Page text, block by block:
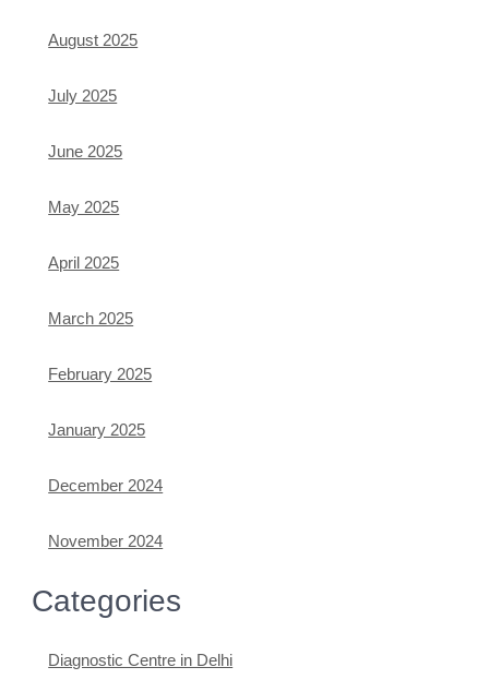
August 2025
July 2025
June 2025
May 2025
April 2025
March 2025
February 2025
January 2025
December 2024
November 2024
Categories
Diagnostic Centre in Delhi